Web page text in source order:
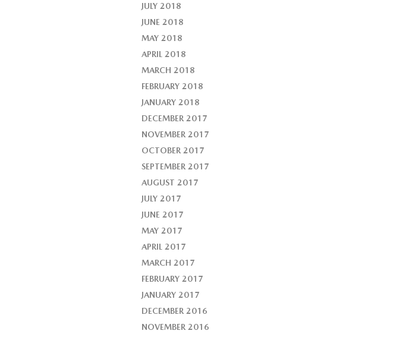
JULY 2018
JUNE 2018
MAY 2018
APRIL 2018
MARCH 2018
FEBRUARY 2018
JANUARY 2018
DECEMBER 2017
NOVEMBER 2017
OCTOBER 2017
SEPTEMBER 2017
AUGUST 2017
JULY 2017
JUNE 2017
MAY 2017
APRIL 2017
MARCH 2017
FEBRUARY 2017
JANUARY 2017
DECEMBER 2016
NOVEMBER 2016